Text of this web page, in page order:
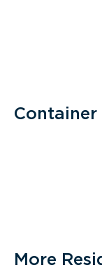
Container
More